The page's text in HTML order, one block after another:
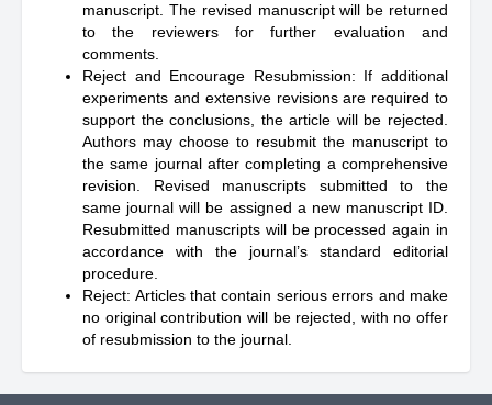
manuscript. The revised manuscript will be returned
to the reviewers for further evaluation and
comments.
Reject and Encourage Resubmission: If additional
experiments and extensive revisions are required to
support the conclusions, the article will be rejected.
Authors may choose to resubmit the manuscript to
the same journal after completing a comprehensive
revision. Revised manuscripts submitted to the
same journal will be assigned a new manuscript ID.
Resubmitted manuscripts will be processed again in
accordance with the journal’s standard editorial
procedure.
Reject: Articles that contain serious errors and make
no original contribution will be rejected, with no offer
of resubmission to the journal.